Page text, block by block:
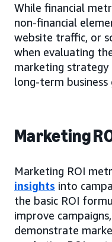
While financial
non-financial
website traffic, or
when evaluating
marketing
long-term business
Marketing
Marketing ROI
insights into
the basic ROI
improve
demonstrate